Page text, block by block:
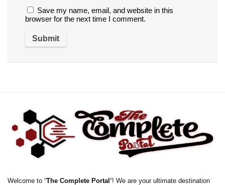
Save my name, email, and website in this
browser for the next time I comment.
Welcome to “The Complete Portal “! We are your ultimate destination